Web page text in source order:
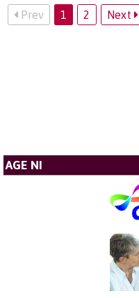
Prev 1 2 Next
AGE NI